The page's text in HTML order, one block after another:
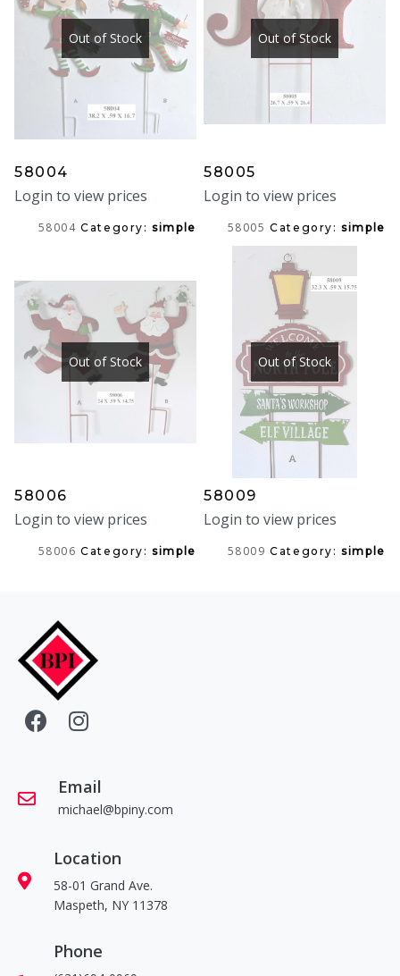
Out of Stock
58004
Login to view prices
58004 Category:simple
Out of Stock
58005
Login to view prices
58005 Category:simple
Out of Stock
58006
Login to view prices
58006 Category:simple
Out of Stock
58009
Login to view prices
58009 Category:simple
Email
michael@bpiny.com
Location
58-01 Grand Ave.
Maspeth, NY 11378
Phone